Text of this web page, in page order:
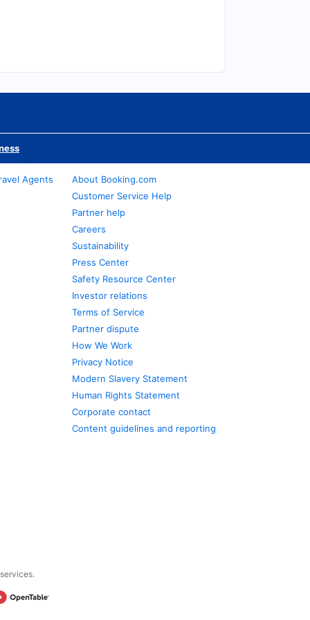
Agents
About Booking.com
Customer Service Help
Partner help
Careers
Sustainability
Press Center
Safety Resource Center
Investor relations
Terms of Service
Partner dispute
How We Work
Privacy Notice
Modern Slavery Statement
Human Rights Statement
Corporate contact
Content guidelines and reporting